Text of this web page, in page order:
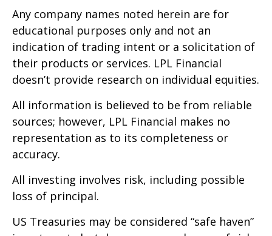
Any company names noted herein are for
educational purposes only and not an
indication of trading intent or a solicitation of
their products or services. LPL Financial
doesn’t provide research on individual equities.
All information is believed to be from reliable
sources; however, LPL Financial makes no
representation as to its completeness or
accuracy.
All investing involves risk, including possible
loss of principal.
US Treasuries may be considered “safe haven”